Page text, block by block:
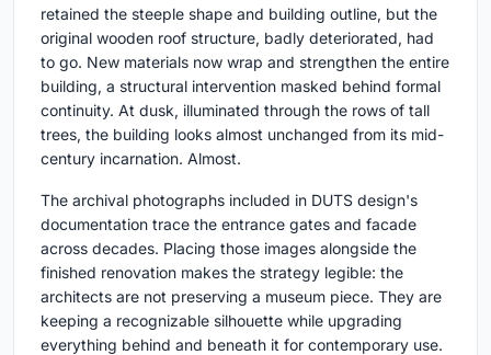
retained the steeple shape and building outline, but the
original wooden roof structure, badly deteriorated, had
to go. New materials now wrap and strengthen the entire
building, a structural intervention masked behind formal
continuity. At dusk, illuminated through the rows of tall
trees, the building looks almost unchanged from its mid-
century incarnation. Almost.
The archival photographs included in DUTS design's
documentation trace the entrance gates and facade
across decades. Placing those images alongside the
finished renovation makes the strategy legible: the
architects are not preserving a museum piece. They are
keeping a recognizable silhouette while upgrading
everything behind and beneath it for contemporary use.